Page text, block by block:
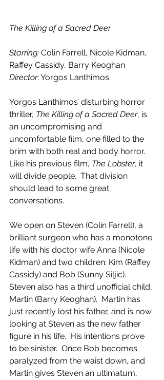
The Killing of a Sacred Deer
Starring: Colin Farrell, Nicole Kidman,
Raffey Cassidy, Barry Keoghan
Director: Yorgos Lanthimos
Yorgos Lanthimos’ disturbing horror
thriller, The Killing of a Sacred Deer, is
an uncompromising and
uncomfortable film, one filled to the
brim with both real and body horror.
Like his previous film, The Lobster, it
will divide people.  That division
should lead to some great
conversations.
We open on Steven (Colin Farrell), a
brilliant surgeon who has a monotone
life with his doctor wife Anna (Nicole
Kidman) and two children: Kim (Raffey
Cassidy) and Bob (Sunny Siljic).
Steven also has a third unofficial child,
Martin (Barry Keoghan).  Martin has
just recently lost his father, and is now
looking at Steven as the new father
figure in his life.  His intentions prove
to be sinister.  Once Bob becomes
paralyzed from the waist down, and
Martin gives Steven an ultimatum,